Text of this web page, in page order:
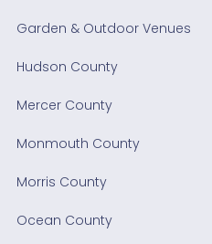
Garden & Outdoor Venues
Hudson County
Mercer County
Monmouth County
Morris County
Ocean County